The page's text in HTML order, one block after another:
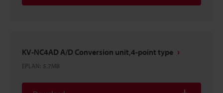
KV-NC4AD A/D Conversion unit,4-point type
EPLAN: 5.7MB